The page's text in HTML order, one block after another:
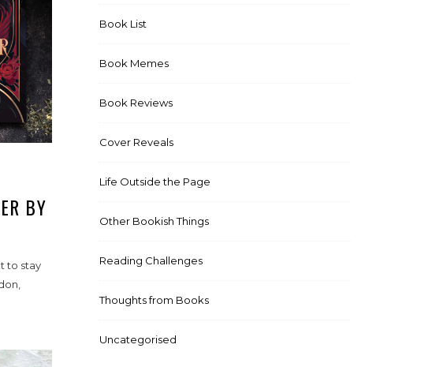
BY
to stay
Book List
Book Memes
Book Reviews
Cover Reveals
Life Outside the Page
Other Bookish Things
Reading Challenges
Thoughts from Books
Uncategorised